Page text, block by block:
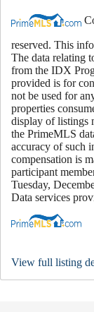
reserved. This
The data relating
from the IDX
provided is for
not be used for
properties
display of listings
the PrimeMLS
accuracy of such
compensation is
participant
Tuesday,
Data services
View full listing